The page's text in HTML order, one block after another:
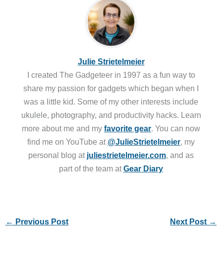
Julie Strietelmeier
I created The Gadgeteer in 1997 as a fun way to
share my passion for gadgets which began when I
was a little kid. Some of my other interests include
ukulele, photography, and productivity hacks. Learn
more about me and my favorite gear. You can now
find me on YouTube at @JulieStrietelmeier, my
personal blog at juliestrietelmeier.com, and as
part of the team atGear Diary
← Previous Post Next Post →